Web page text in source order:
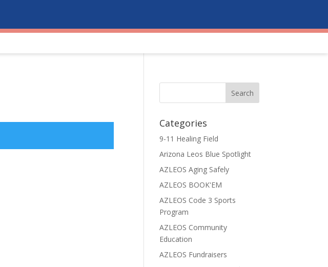
Categories
9-11 Healing Field
Arizona Leos Blue Spotlight
AZLEOS Aging Safely
AZLEOS BOOK'EM
AZLEOS Code 3 Sports
Program
AZLEOS Community
Education
AZLEOS Fundraisers